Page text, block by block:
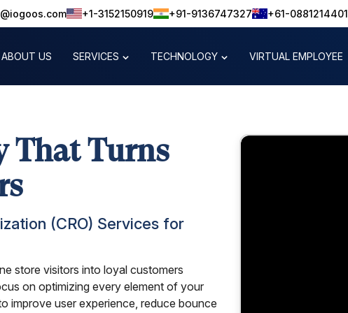
+1-3152150919 +91-9136747327 +61-0881214401
ABOUT US SERVICES TECHNOLOGY VIRTUAL EMPLOYEE
That Turns
(CRO) Services for
store visitors into loyal customers
on optimizing every element of your
user experience, reduce bounce